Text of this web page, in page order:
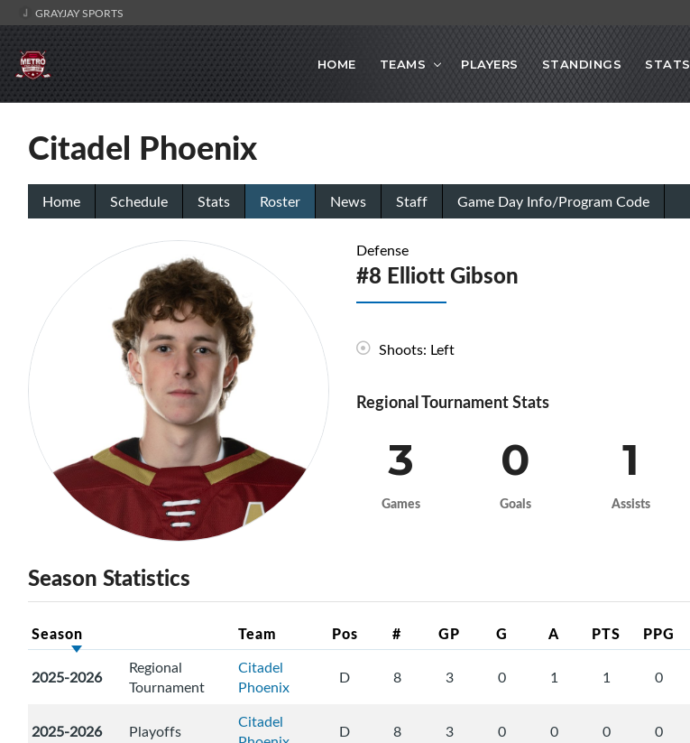
GRAYJAY SPORTS
HOME TEAMS PLAYERS STANDINGS STATS
Citadel Phoenix
Home Schedule Stats Roster News Staff Game Day Info/Program Code
Defense
#8 Elliott Gibson
Shoots: Left
Regional Tournament Stats
3
Games
0
Goals
1
Assists
Season Statistics
Season Team Pos # GP G A PTS PPG
2025-2026
Regional
Tournament
Citadel
Phoenix
D 8 3 0 1 1 0
2025-2026 Playoffs
Citadel
D 8 3 0 0 0 0